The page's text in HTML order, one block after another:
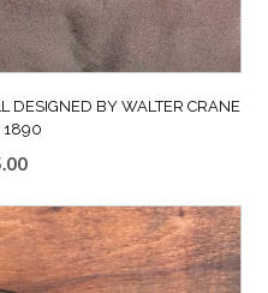
DESIGNED BY WALTER CRANE
1890